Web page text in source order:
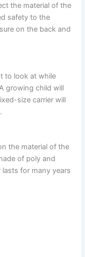
the material of the
safety to the
on the back and
to look at while
growing child will
size carrier will
the material of the
of poly and
for many years